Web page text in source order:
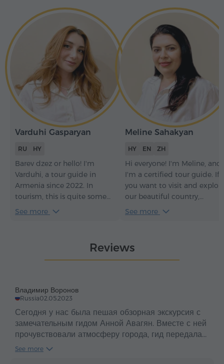
Varduhi Gasparyan
RU HY
Barev dzez or hello! I'm
Varduhi, a tour guide in
Armenia since 2022. In
tourism, this is quite some
time – it has given me an
engaging. With me, you
won't just see the sights of
the soul of the country, its
atmosphere.
See more
Meline Sahakyan
HY EN ZH
Hi everyone! I'm Meline, and
I'm a certified tour guide. If
you want to visit and
our beautiful country,
Armenia, with a
Welcome to Armenia –
Հայաստան.
See more
Reviews
Владимир Воронов
Russia02.05.2023
Сегодня у нас была пешая обзорная экскурсия с
замечательным гидом Анной Авагян. Вместе с ней
прочувствовали атмосферу города, гид передала
нам любовь к Еревану и его древней истории.
See more